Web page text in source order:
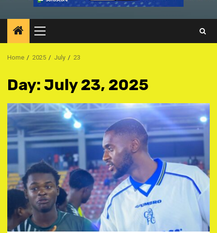
Primary
Menu
Home 2025 July 23
Day: July 23, 2025